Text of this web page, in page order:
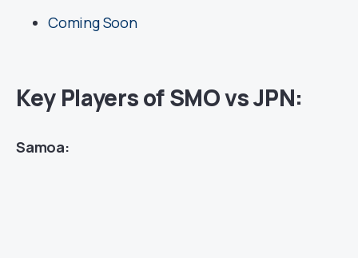
Coming Soon
Key Players of SMO vs JPN:
Samoa: